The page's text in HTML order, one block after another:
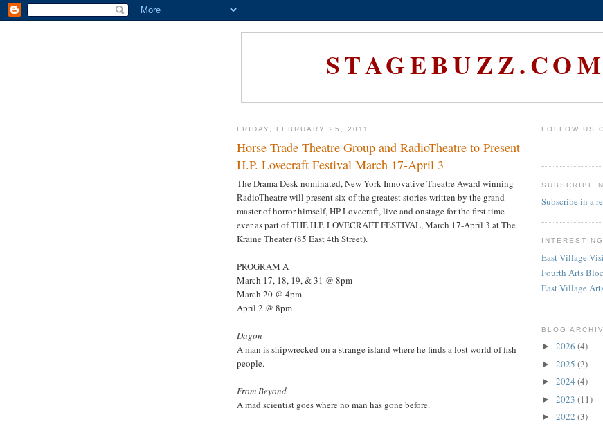
STAGEBUZZ.COM
FRIDAY, FEBRUARY 25, 2011
Horse Trade Theatre Group and RadioTheatre to Present
H.P. Lovecraft Festival March 17-April 3
The Drama Desk nominated, New York Innovative Theatre Award winning
RadioTheatre will present six of the greatest stories written by the grand
master of horror himself, HP Lovecraft, live and onstage for the first time
ever as part of THE H.P. LOVECRAFT FESTIVAL, March 17-April 3 at The
Kraine Theater (85 East 4th Street).
PROGRAM A
March 17, 18, 19, & 31 @ 8pm
March 20 @ 4pm
April 2 @ 8pm
Dagon
A man is shipwrecked on a strange island where he finds a lost world of fish
people.
From Beyond
A mad scientist goes where no man has gone before.
FOLLOW US
SUBSCRIBE
Subscribe in a
East Village
Fourth Arts
East Village
BLOG
► 2026 (4)
► 2025 (2)
► 2024 (4)
► 2023 (11)
► 2022 (3)